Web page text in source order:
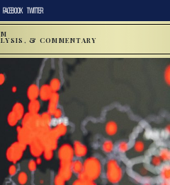
FACEBOOK TWITTER
& COMMENTARY